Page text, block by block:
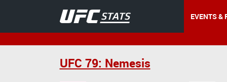
EVENTS &
UFC 79: Nemesis